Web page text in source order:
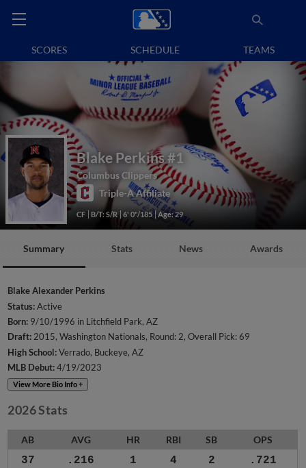
SCORES SCHEDULE TEAMS
Blake Perkins #1
Columbus Clippers
Triple-A Affiliate
CF B/T: S/R 6' 0"/185 Age: 29
Summary Stats News Awards
Blake Alexander Perkins
Status:Active
Born: 9/10/1996 in Litchfield Park, AZ
Draft:2015, Washington Nationals, Round: 2, Overall Pick: 69
High School:Verrado, Buckeye, AZ
MLB Debut:4/19/2023
View More Bio Info +
2026 Stats
AB AVG HR RBI SB OPS
37 .216 1 4 2 .721